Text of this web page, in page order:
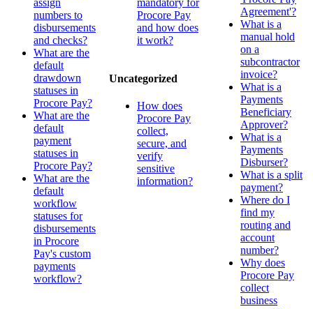
assign
numbers to
disbursements
and checks?
What are the
default
drawdown
statuses in
Procore Pay?
What are the
default
payment
statuses in
Procore Pay?
What are the
default
workflow
statuses for
disbursements
in Procore
Pay's custom
payments
workflow?
mandatory for
Procore Pay
and how does
it work?
Uncategorized
How does
Procore Pay
collect,
secure, and
verify
sensitive
information?
Agreement'?
What is a
manual hold
on a
subcontractor
invoice?
What is a
Payments
Beneficiary
Approver?
What is a
Payments
Disburser?
What is a split
payment?
Where do I
find my
routing and
account
number?
Why does
Procore Pay
collect
business